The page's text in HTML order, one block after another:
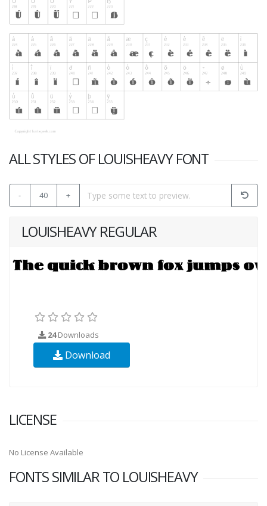
ALL STYLES OF LOUISHEAVY FONT
- 40 +
LOUISHEAVY REGULAR
24Downloads
Download
LICENSE
No License Available
FONTS SIMILAR TO LOUISHEAVY